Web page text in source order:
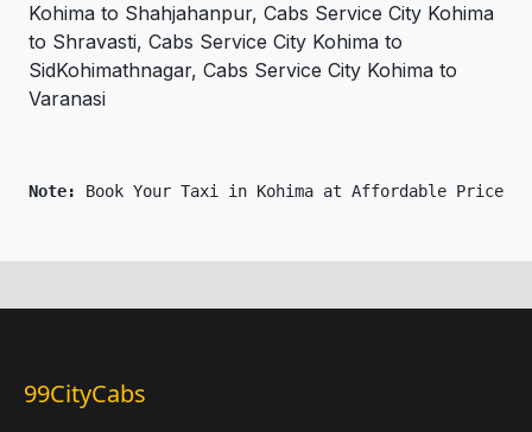
Kohima to Shahjahanpur, Cabs Service City Kohima
to Shravasti, Cabs Service City Kohima to
SidKohimathnagar, Cabs Service City Kohima to
Varanasi
Note: Book Your Taxi in Kohima at Affordable Price
99CityCabs